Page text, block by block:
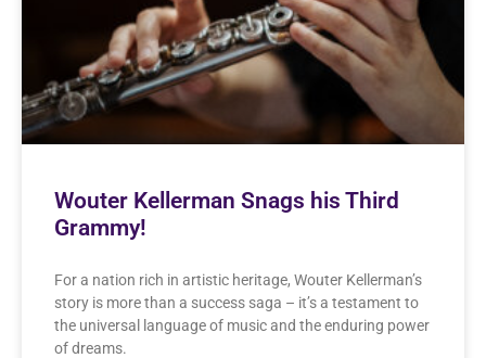
Wouter Kellerman Snags his Third
Grammy!
For a nation rich in artistic heritage, Wouter Kellerman’s
story is more than a success saga – it’s a testament to
the universal language of music and the enduring power
of dreams.